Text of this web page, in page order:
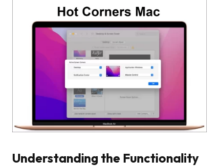
Understanding the Functionality